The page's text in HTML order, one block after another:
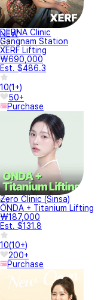
NEW
DERNA Clinic
Gangnam Station
XERF Lifting
₩690,000
Est. $486.3
10(1+)
50+
Purchase
Zero Clinic (Sinsa)
ONDA + Titanium Lifting
₩187,000
Est. $131.8
10(10+)
200+
Purchase